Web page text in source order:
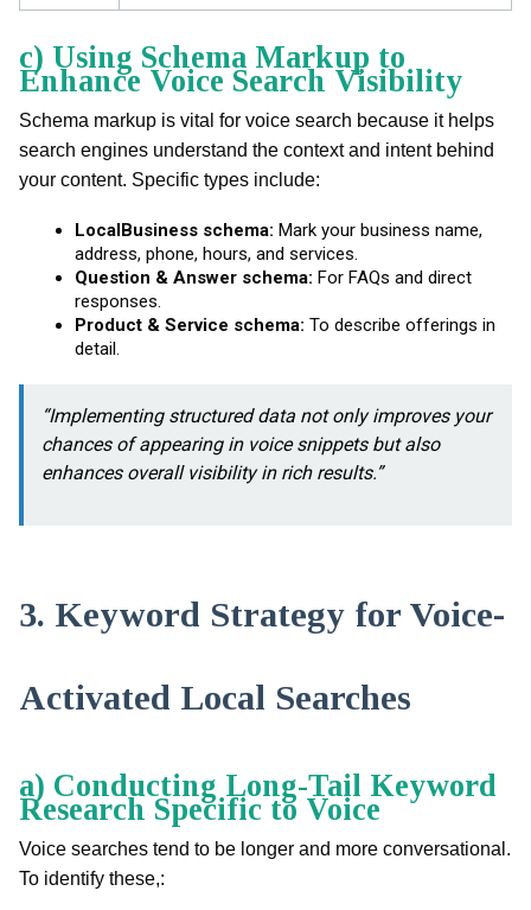
c) Using Schema Markup to
Enhance Voice Search Visibility
Schema markup is vital for voice search because it helps
search engines understand the context and intent behind
your content. Specific types include:
LocalBusiness schema: Mark your business name,
address, phone, hours, and services.
Question & Answer schema: For FAQs and direct
responses.
Product & Service schema: To describe offerings in
detail.
“Implementing structured data not only improves your
chances of appearing in voice snippets but also
enhances overall visibility in rich results.”
3. Keyword Strategy for Voice-
Activated Local Searches
a) Conducting Long-Tail Keyword
Research Specific to Voice
Voice searches tend to be longer and more conversational.
To identify these,: